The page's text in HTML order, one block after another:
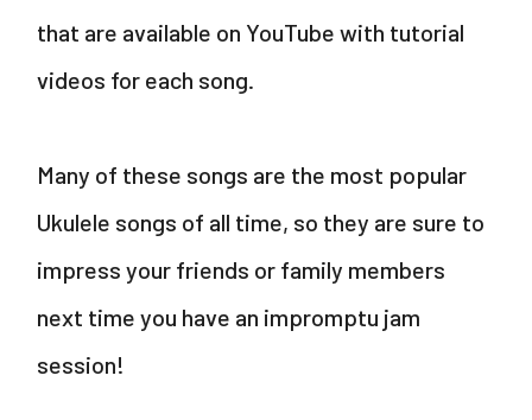
that are available on YouTube with tutorial
videos for each song.
Many of these songs are the most popular
Ukulele songs of all time, so they are sure to
impress your friends or family members
next time you have an impromptu jam
session!